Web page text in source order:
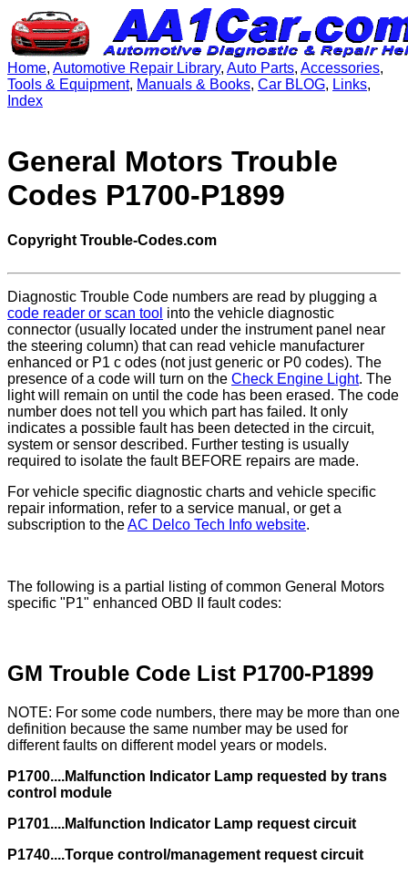
Home, Automotive Repair Library, Auto Parts, Accessories,
Tools & Equipment, Manuals & Books, Car BLOG, Links,
Index
General Motors Trouble
Codes P1700-P1899
Copyright Trouble-Codes.com
Diagnostic Trouble Code numbers are read by plugging a
code reader or scan tool into the vehicle diagnostic
connector (usually located under the instrument panel near
the steering column) that can read vehicle manufacturer
enhanced or P1 c odes (not just generic or P0 codes). The
presence of a code will turn on the Check Engine Light. The
light will remain on until the code has been erased. The code
number does not tell you which part has failed. It only
indicates a possible fault has been detected in the circuit,
system or sensor described. Further testing is usually
required to isolate the fault BEFORE repairs are made.
For vehicle specific diagnostic charts and vehicle specific
repair information, refer to a service manual, or get a
subscription to theAC Delco Tech Info website.
The following is a partial listing of common General Motors
specific "P1" enhanced OBD II fault codes:
GM Trouble Code List P1700-P1899
NOTE: For some code numbers, there may be more than one
definition because the same number may be used for
different faults on different model years or models.
P1700....Malfunction Indicator Lamp requested by trans
control module
P1701....Malfunction Indicator Lamp request circuit
P1740....Torque control/management request circuit